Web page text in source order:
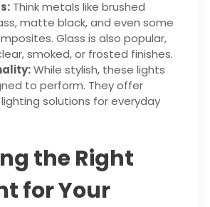
Think metals like brushed
matte black, and even some
Glass is also popular,
smoked, or frosted finishes.
While stylish, these lights
to perform. They offer
solutions for everyday
the Right
for Your